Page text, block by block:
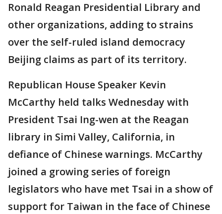
Ronald Reagan Presidential Library and
other organizations, adding to strains
over the self-ruled island democracy
Beijing claims as part of its territory.
Republican House Speaker Kevin
McCarthy held talks Wednesday with
President Tsai Ing-wen at the Reagan
library in Simi Valley, California, in
defiance of Chinese warnings. McCarthy
joined a growing series of foreign
legislators who have met Tsai in a show of
support for Taiwan in the face of Chinese